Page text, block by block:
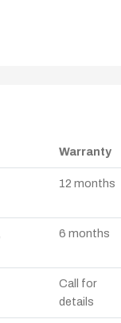
Warranty
12 months
6 months
Call for
details